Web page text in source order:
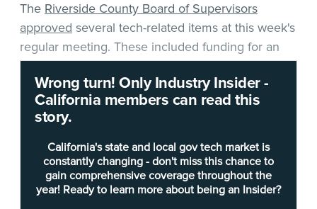
Wrong turn! Only Industry Insider -
California members can read this
story.
California's state and local gov tech market is
constantly changing - don't miss this chance to
gain comprehensive coverage throughout the
year! Ready to learn more about being an Insider?
The Riverside County Board of Supervisors
approved several tech-related items at this week's
regular meeting. These included funding for an
outdoor alert and warning project, an election
security upgrade, and a master agreement for
Microsoft Active Directory synchronization
services. There is also an ongoing procurement
worth watching.
The board approved $850,000 in additional
funding for the ongoing San Jacinto Mountain